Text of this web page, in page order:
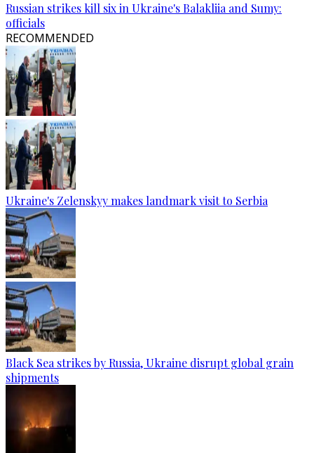
Russian strikes kill six in Ukraine's Balakliia and Sumy:
officials
RECOMMENDED
Ukraine's Zelenskyy makes landmark visit to Serbia
Black Sea strikes by Russia, Ukraine disrupt global grain
shipments